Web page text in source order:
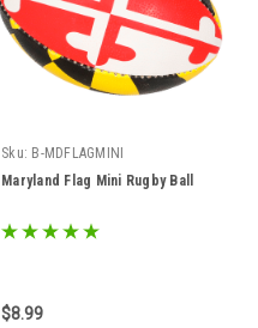
Sku: B-MDFLAGMINI
Maryland Flag Mini Rugby Ball
$8.99